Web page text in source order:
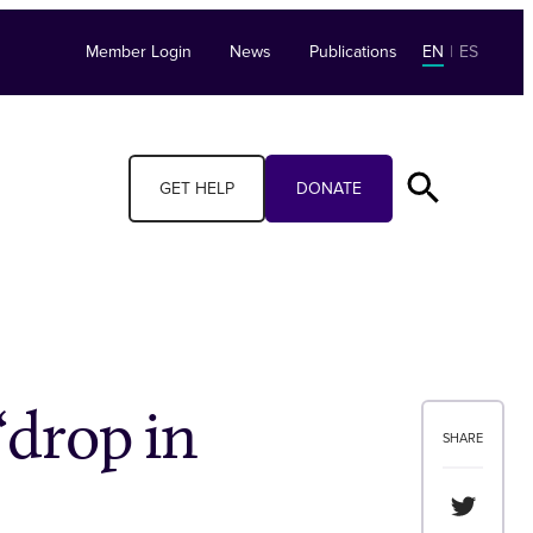
Member Login News Publications EN | ES
GET HELP DONATE
SHARE
Share
in